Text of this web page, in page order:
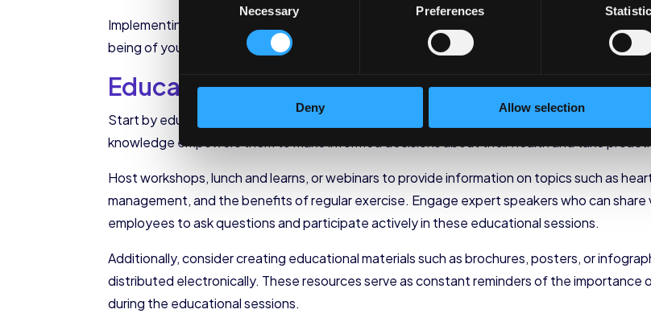
Necessary Preferences
Deny Allow selection
Implementing heart health initiatives in the workplace is a crucial step towards creating a
being of your employees, you not only improve their overall health but also enhance
Educating Employees about Heart Health
Start by educating your employees about the importance of heart health and the specific
knowledge empowers them to make informed decisions about their health and take
Host workshops, lunch and learns, or webinars to provide information on topics such as
management, and the benefits of regular exercise. Engage expert speakers who can
employees to ask questions and participate actively in these educational sessions.
Additionally, consider creating educational materials such as brochures, posters, or
distributed electronically. These resources serve as constant reminders of the
during the educational sessions.